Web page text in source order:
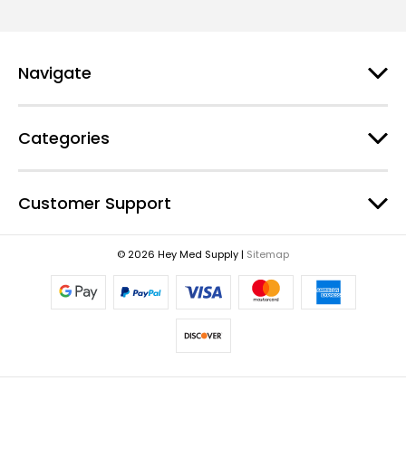
s
Navigate
Categories
Customer Support
© 2026 Hey Med Supply | Sitemap